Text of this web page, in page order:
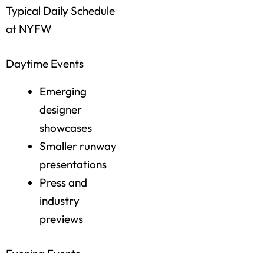
Typical Daily Schedule
at NYFW
Daytime Events
Emerging
designer
showcases
Smaller runway
presentations
Press and
industry
previews